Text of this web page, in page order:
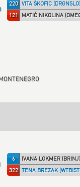
220 VITA ŠKOFIC (DRGNSLO)
121
MATIĆ NIKOLINA
6
IVANA LOKMER (BRINJ)
322 TENA BREZAK